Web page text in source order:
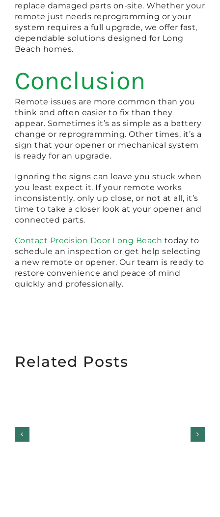
replace damaged parts on-site. Whether your
remote just needs reprogramming or your
system requires a full upgrade, we offer fast,
dependable solutions designed for Long
Beach homes.
Conclusion
Remote issues are more common than you
think and often easier to fix than they
appear. Sometimes it’s as simple as a battery
change or reprogramming. Other times, it’s a
sign that your opener or mechanical system
is ready for an upgrade.
Ignoring the signs can leave you stuck when
you least expect it. If your remote works
inconsistently, only up close, or not at all, it’s
time to take a closer look at your opener and
connected parts.
Contact Precision Door Long Beach today to
schedule an inspection or get help selecting
a new remote or opener. Our team is ready to
restore convenience and peace of mind
quickly and professionally.
Related Posts